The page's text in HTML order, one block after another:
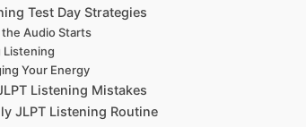
Test Day Strategies
Audio Starts
Listening
Your Energy
Listening Mistakes
JLPT Listening Routine